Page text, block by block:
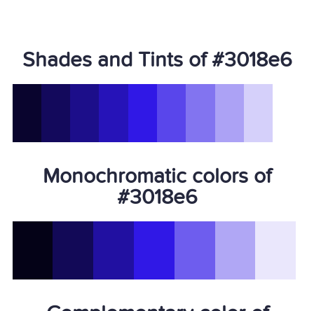
Shades and Tints of #3018e6
Monochromatic colors of
#3018e6